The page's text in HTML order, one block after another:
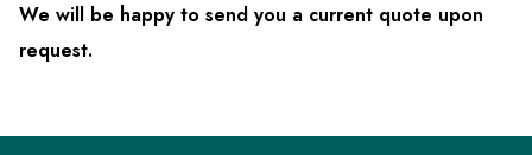
We will be happy to send you a current quote upon
request.